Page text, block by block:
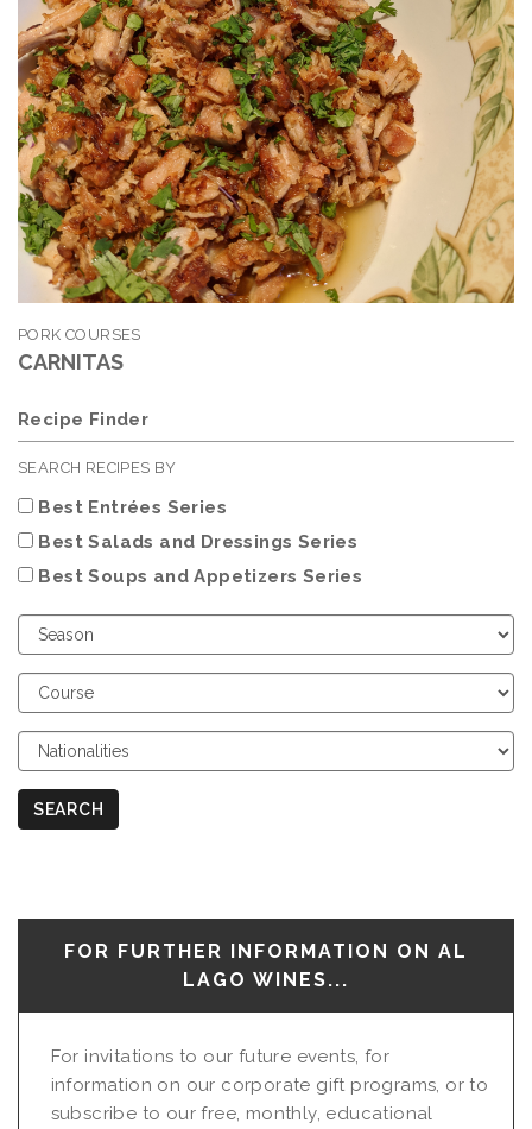
PORK COURSES
CARNITAS
Recipe Finder
SEARCH RECIPES BY
Best Entrées Series
Best Salads and Dressings Series
Best Soups and Appetizers Series
Choose
Season
Choose
Course
Choose
Nationalities
SEARCH
FOR FURTHER INFORMATION ON AL
LAGO WINES...
For invitations to our future events, for
information on our corporate gift programs, or to
subscribe to our free, monthly, educational